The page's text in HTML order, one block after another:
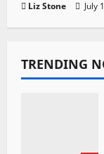
Liz Stone July
TRENDING